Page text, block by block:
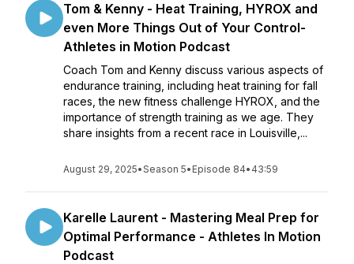
Tom & Kenny - Heat Training, HYROX and
even More Things Out of Your Control-
Athletes in Motion Podcast
Coach Tom and Kenny discuss various aspects of
endurance training, including heat training for fall
races, the new fitness challenge HYROX, and the
importance of strength training as we age. They
share insights from a recent race in Louisville,...
August 29, 2025•Season 5• Episode 84• 43:59
Karelle Laurent - Mastering Meal Prep for
Optimal Performance - Athletes In Motion
Podcast